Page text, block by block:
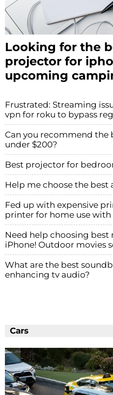
Looking for the
projector for
upcoming
Frustrated: Streaming
vpn for roku to bypass
Can you recommend the
under $200?
Best projector for
Help me choose the best
Fed up with expensive
printer for home use with
Need help choosing
iPhone! Outdoor movies
What are the best
enhancing tv audio?
Cars